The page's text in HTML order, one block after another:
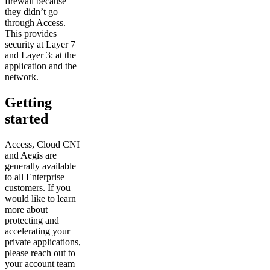
they didn’t go
through Access.
This provides
security at Layer 7
and Layer 3: at the
application and the
network.
Getting
started
Access, Cloud CNI
and Aegis are
generally available
to all Enterprise
customers. If you
would like to learn
more about
protecting and
accelerating your
private applications,
please reach out to
your account team